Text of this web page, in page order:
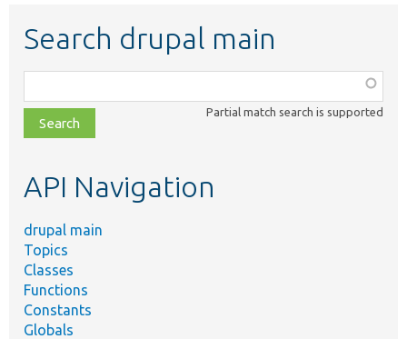
Search drupal main
class,
file,
topic,
Partial match search is supported
API Navigation
drupal main
Topics
Classes
Functions
Constants
Globals